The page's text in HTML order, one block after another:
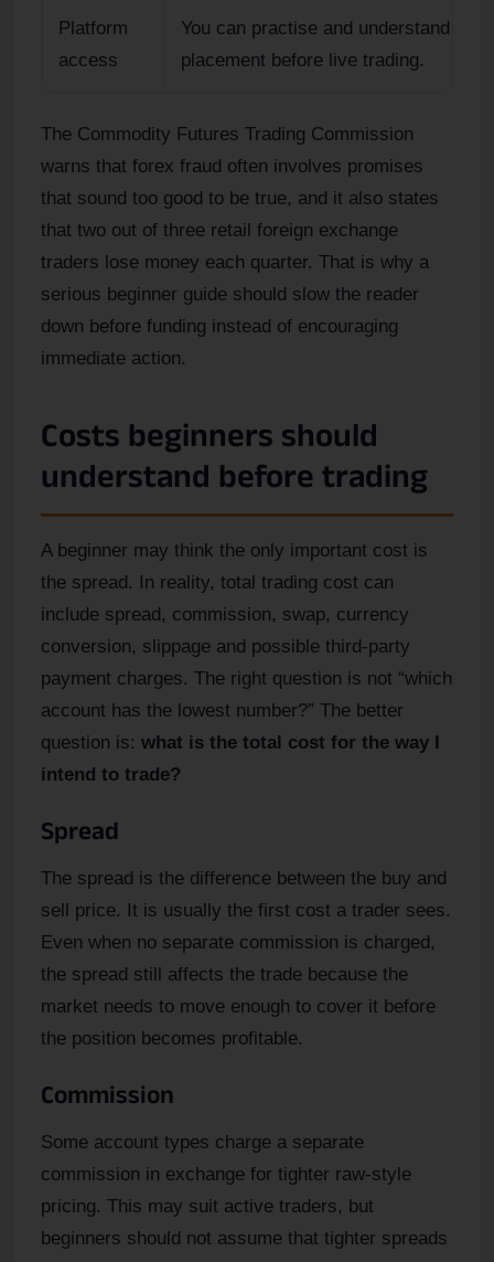
Platform
access
You can practise and understand
placement before live trading.
The Commodity Futures Trading Commission
warns that forex fraud often involves promises
that sound too good to be true, and it also states
that two out of three retail foreign exchange
traders lose money each quarter. That is why a
serious beginner guide should slow the reader
down before funding instead of encouraging
immediate action.
Costs beginners should
understand before trading
A beginner may think the only important cost is
the spread. In reality, total trading cost can
include spread, commission, swap, currency
conversion, slippage and possible third-party
payment charges. The right question is not “which
account has the lowest number?” The better
question is: what is the total cost for the way I
intend to trade?
Spread
The spread is the difference between the buy and
sell price. It is usually the first cost a trader sees.
Even when no separate commission is charged,
the spread still affects the trade because the
market needs to move enough to cover it before
the position becomes profitable.
Commission
Some account types charge a separate
commission in exchange for tighter raw-style
pricing. This may suit active traders, but
beginners should not assume that tighter spreads